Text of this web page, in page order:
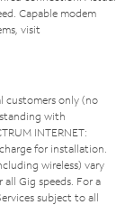
Capable modem
visit
customers only (no
with
INTERNET:
for installation.
wireless) vary
Gig speeds. For a
subject to all